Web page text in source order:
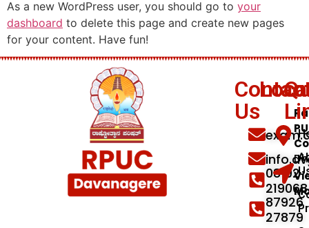
As a new WordPress user, you should go to your
dashboard to delete this page and create new pages
for your content. Have fun!
Us
08192
219068
87926
27879
PU